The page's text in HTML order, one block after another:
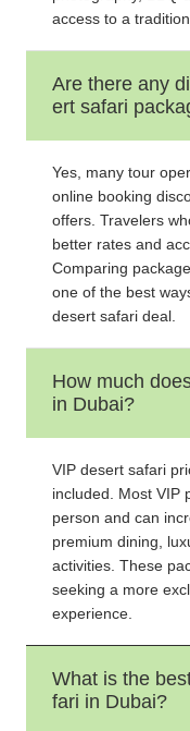
access to a
Are there any
ert safari
Yes, many tour
online booking
offers. Travelers
better rates and
Comparing
one of the best
desert safari deal.
How much
in Dubai?
VIP desert safari
included. Most VIP
person and can
premium dining,
activities. These
seeking a more
experience.
What is the
fari in Dubai?